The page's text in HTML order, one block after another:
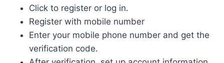
Click to register or log in.
Register with mobile number
Enter your mobile phone number and get the
verification code.